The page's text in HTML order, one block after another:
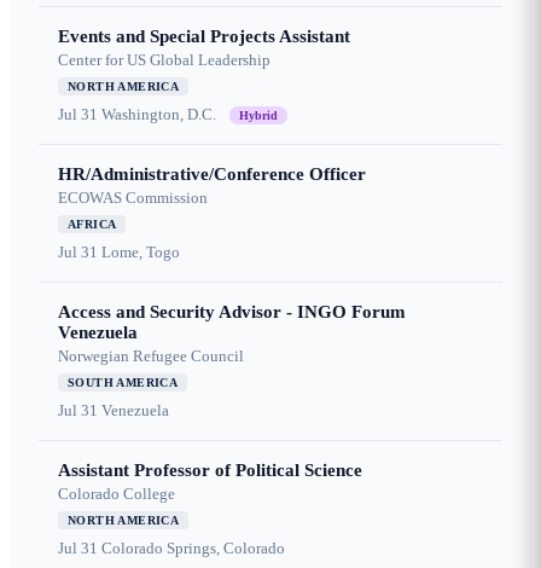
Events and Special Projects Assistant
Center for US Global Leadership
NORTH AMERICA
Jul 31 Washington, D.C. Hybrid
HR/Administrative/Conference Officer
ECOWAS Commission
AFRICA
Jul 31 Lome, Togo
Access and Security Advisor - INGO Forum
Venezuela
Norwegian Refugee Council
SOUTH AMERICA
Jul 31 Venezuela
Assistant Professor of Political Science
Colorado College
NORTH AMERICA
Jul 31 Colorado Springs, Colorado